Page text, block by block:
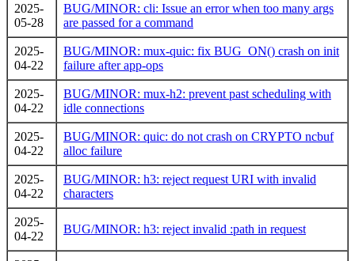
2025-
05-28
BUG/MINOR: cli: Issue an error when too many args
are passed for a command
2025-
04-22
BUG/MINOR: mux-quic: fix BUG_ON() crash on init
failure after app-ops
2025-
04-22
BUG/MINOR: mux-h2: prevent past scheduling with
idle connections
2025-
04-22
BUG/MINOR: quic: do not crash on CRYPTO ncbuf
alloc failure
2025-
04-22
BUG/MINOR: h3: reject request URI with invalid
characters
2025-
04-22
BUG/MINOR: h3: reject invalid :path in request